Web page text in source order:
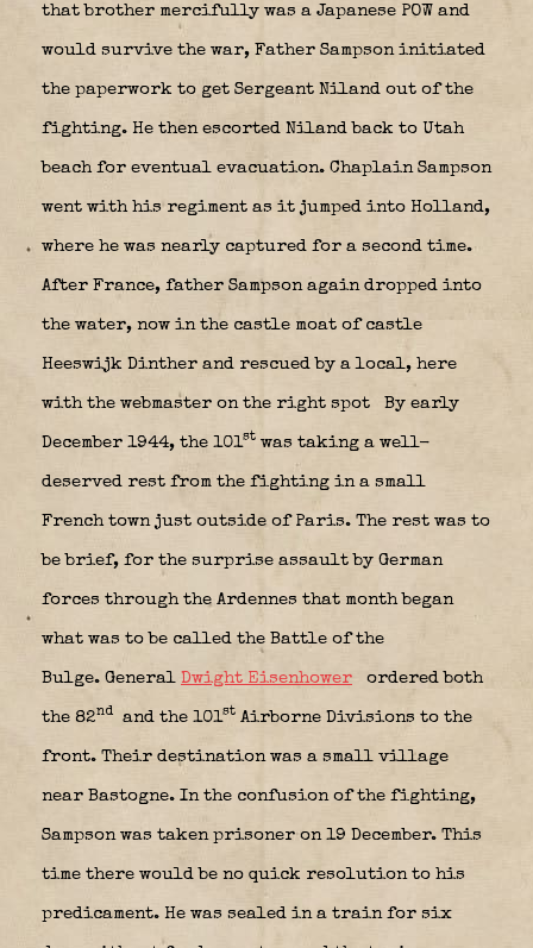
that brother mercifully was a Japanese POW and
would survive the war, Father Sampson initiated
the paperwork to get Sergeant Niland out of the
fighting. He then escorted Niland back to Utah
beach for eventual evacuation. Chaplain Sampson
went with his regiment as it jumped into Holland,
where he was nearly captured for a second time.
After France, father Sampson again dropped into
the water, now in the castle moat of castle
Heeswijk Dinther and rescued by a local, here
with the webmaster on the right spot By early
December 1944, the 101st was taking a well-
deserved rest from the fighting in a small
French town just outside of Paris. The rest was to
be brief, for the surprise assault by German
forces through the Ardennes that month began
what was to be called the Battle of the
Bulge. General Dwight Eisenhower ordered both
the 82nd and the 101st Airborne Divisions to the
front. Their destination was a small village
near Bastogne. In the confusion of the fighting,
Sampson was taken prisoner on 19 December. This
time there would be no quick resolution to his
predicament. He was sealed in a train for six